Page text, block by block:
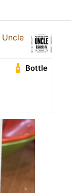
Uncle
Bottle